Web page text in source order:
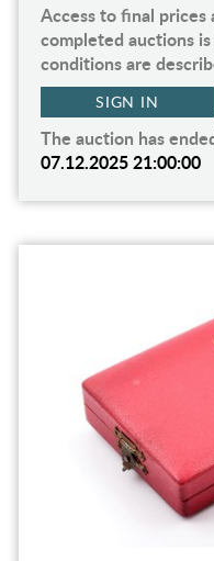
Access to final
completed auctions
conditions are
SIGN IN
The auction has
07.12.2025 21:00:00